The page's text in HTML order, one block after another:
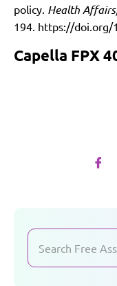
policy. Health
194. https://doi.org/
Capella FPX